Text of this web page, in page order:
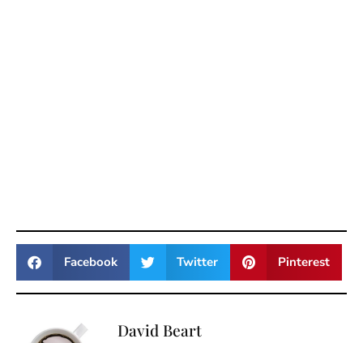
Facebook Twitter Pinterest
David Beart